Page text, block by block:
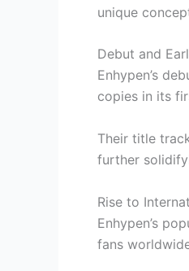
unique
Debut and
Enhypen’s
copies in its
Their title
further
Rise to
Enhypen’s
fans